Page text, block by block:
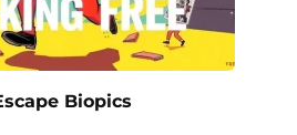
Biopics